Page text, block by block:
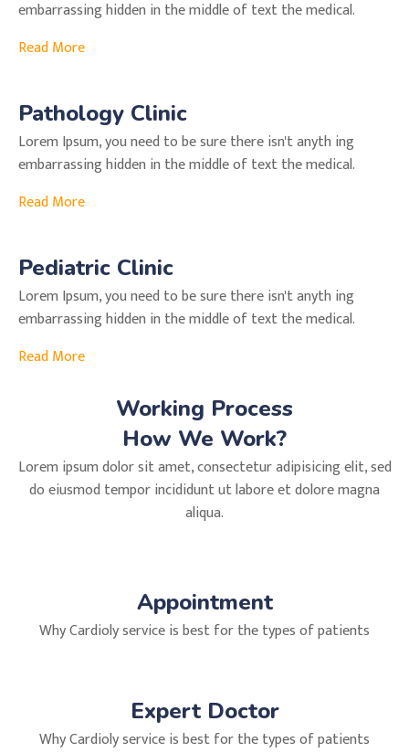
embarrassing hidden in the middle of text the medical.
Read More
Pathology Clinic
Lorem Ipsum, you need to be sure there isn't anyth ing
embarrassing hidden in the middle of text the medical.
Read More
Pediatric Clinic
Lorem Ipsum, you need to be sure there isn't anyth ing
embarrassing hidden in the middle of text the medical.
Read More
Working Process
How We Work?
Lorem ipsum dolor sit amet, consectetur adipisicing elit, sed
do eiusmod tempor incididunt ut labore et dolore magna
aliqua.
Appointment
Why Cardioly service is best for the types of patients
Expert Doctor
Why Cardioly service is best for the types of patients